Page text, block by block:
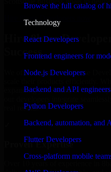
Browse the full catalog of
Technology
React Developers
Frontend engineers for
Node.js Developers
Backend and API
Python Developers
Backend, automation, and
Flutter Developers
Cross-platform mobile
Hire 8base Developers now
Hire 8base
Success
We offer experienced 8base
expanding your team, or need
real results.
Proven Expertise